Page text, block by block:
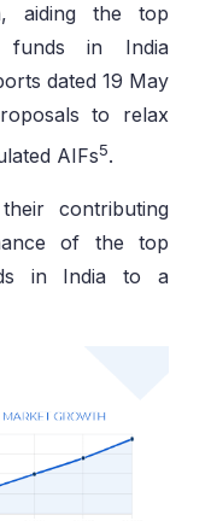
aiding the top
funds in India
dated 19 May
to relax
AIFs5.
contributing
of the top
in India to a